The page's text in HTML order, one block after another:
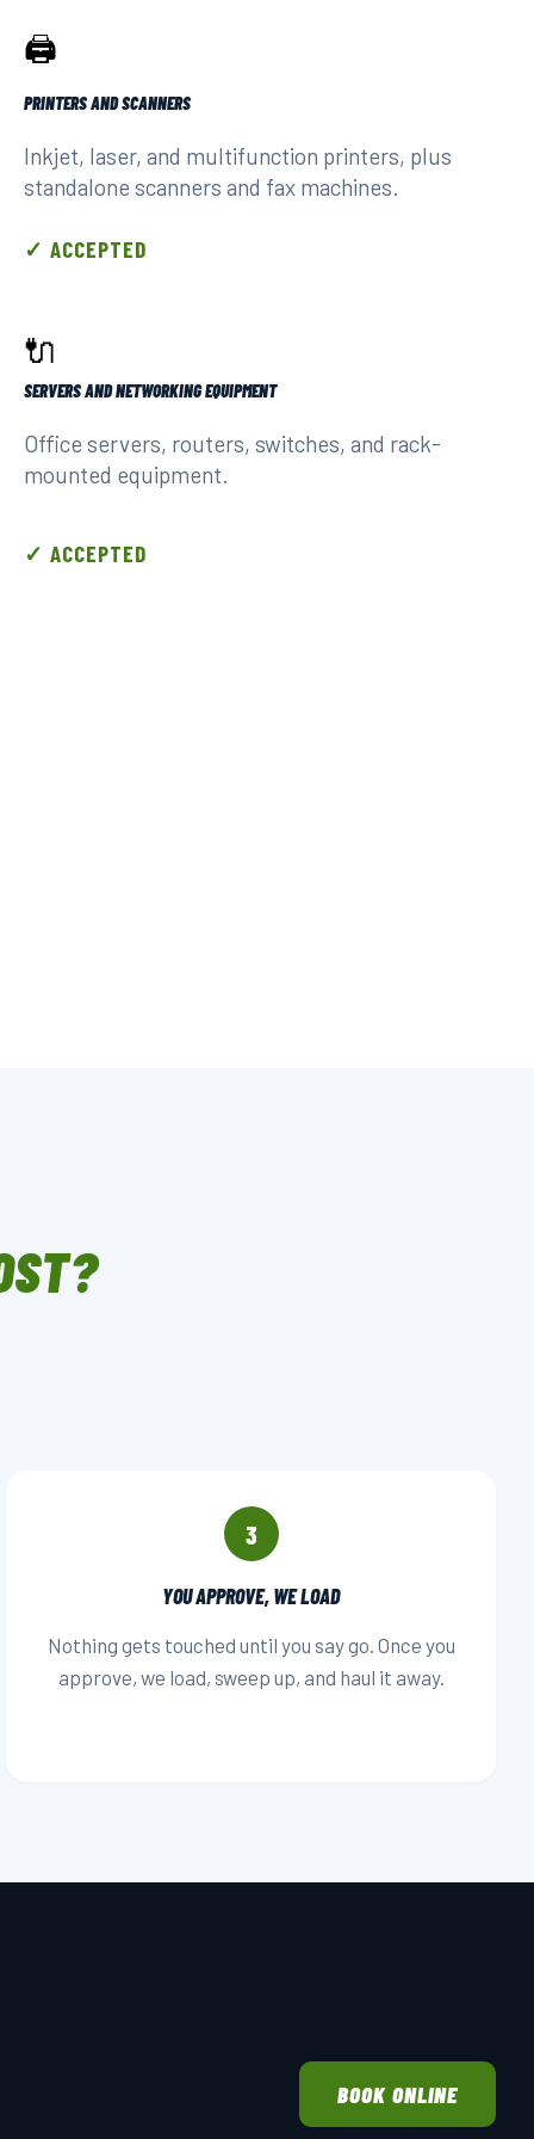
🖨️
PRINTERS AND SCANNERS
Inkjet, laser, and multifunction printers, plus
standalone scanners and fax machines.
✓ ACCEPTED
🔌
SERVERS AND NETWORKING EQUIPMENT
Office servers, routers, switches, and rack-
mounted equipment.
✓ ACCEPTED
3
YOU APPROVE, WE LOAD
Nothing gets touched until you say go. Once you
approve, we load, sweep up, and haul it away.
BOOK ONLINE